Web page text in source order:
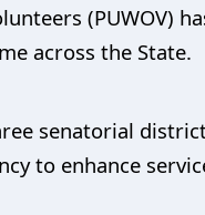
(PUWOV)
across the State.
senatorial
to enhance